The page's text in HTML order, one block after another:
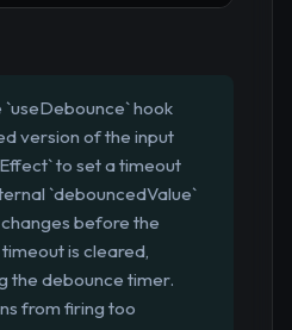
`useDebounce` hook
version of the input
to set a timeout
`debouncedValue`
before the
is cleared,
the debounce timer.
from firing too